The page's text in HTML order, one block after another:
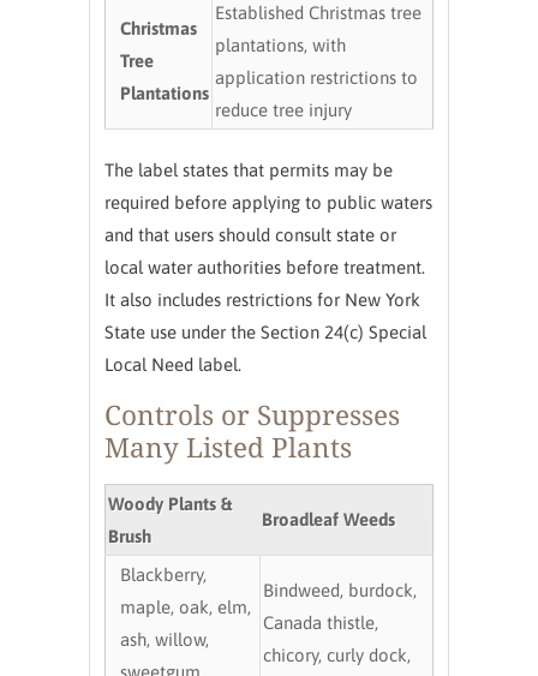
Christmas
Tree
Plantations
Established Christmas tree
plantations, with
application restrictions to
reduce tree injury
The label states that permits may be
required before applying to public waters
and that users should consult state or
local water authorities before treatment.
It also includes restrictions for New York
State use under the Section 24(c) Special
Local Need label.
Controls or Suppresses
Many Listed Plants
Woody Plants &
Brush
Broadleaf Weeds
Blackberry,
maple, oak, elm,
ash, willow,
sweetgum,
Bindweed, burdock,
Canada thistle,
chicory, curly dock,